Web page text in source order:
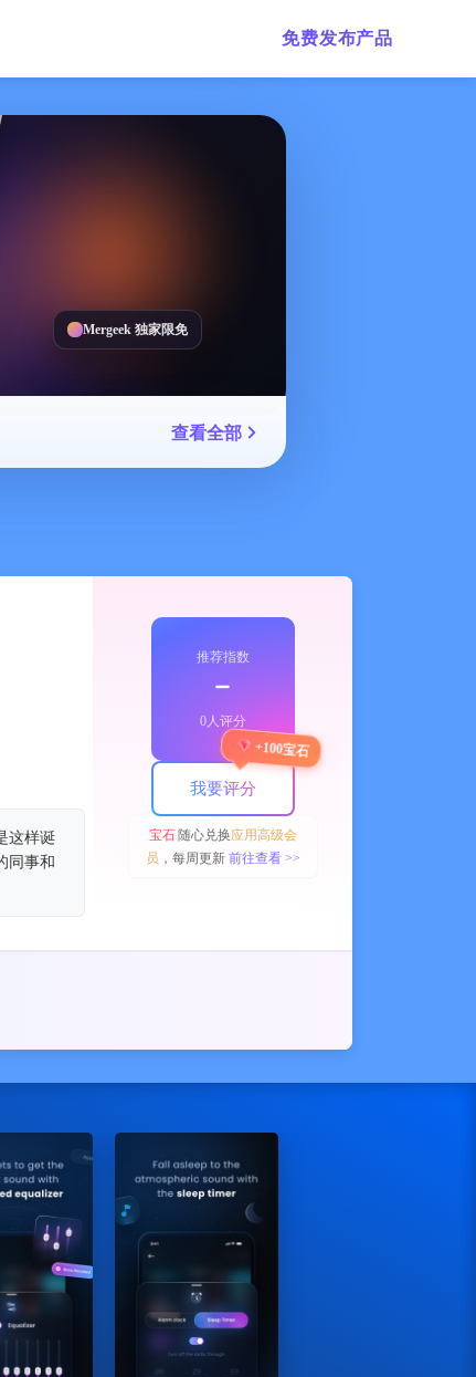
免费发布产品
Mergeek 独家限免
查看全部
这样诞
同事和
推荐指数
﹣
0人评分
我要评分
+100宝石
宝石随心兑换应用高级会
员 ，每周更新 前往查看 >>